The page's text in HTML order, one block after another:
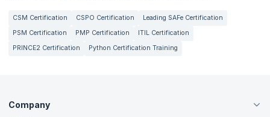
CSM Certification CSPO Certification
Leading SAFe Certification
PSM Certification
PMP Certification
ITIL Certification
PRINCE2 Certification
Python Certification Training
Company